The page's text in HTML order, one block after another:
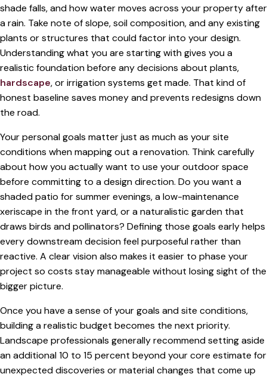
shade falls, and how water moves across your property after
a rain. Take note of slope, soil composition, and any existing
plants or structures that could factor into your design.
Understanding what you are starting with gives you a
realistic foundation before any decisions about plants,
hardscape, or irrigation systems get made. That kind of
honest baseline saves money and prevents redesigns down
the road.
Your personal goals matter just as much as your site
conditions when mapping out a renovation. Think carefully
about how you actually want to use your outdoor space
before committing to a design direction. Do you want a
shaded patio for summer evenings, a low-maintenance
xeriscape in the front yard, or a naturalistic garden that
draws birds and pollinators? Defining those goals early helps
every downstream decision feel purposeful rather than
reactive. A clear vision also makes it easier to phase your
project so costs stay manageable without losing sight of the
bigger picture.
Once you have a sense of your goals and site conditions,
building a realistic budget becomes the next priority.
Landscape professionals generally recommend setting aside
an additional 10 to 15 percent beyond your core estimate for
unexpected discoveries or material changes that come up